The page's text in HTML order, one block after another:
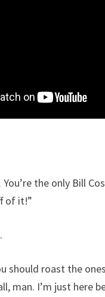
the only Bill
of it!”
.
should roast the
man. I’m just here